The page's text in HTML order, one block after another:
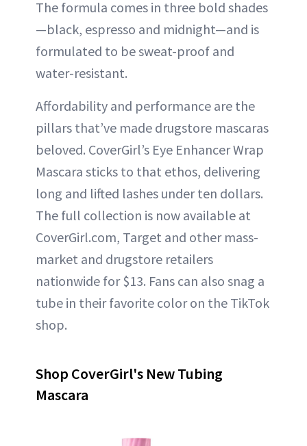
The formula comes in three bold shades
—black, espresso and midnight—and is
formulated to be sweat-proof and
water-resistant.
Affordability and performance are the
pillars that’ve made drugstore mascaras
beloved. CoverGirl’s Eye Enhancer Wrap
Mascara sticks to that ethos, delivering
long and lifted lashes under ten dollars.
The full collection is now available at
CoverGirl.com, Target and other mass-
market and drugstore retailers
nationwide for $13. Fans can also snag a
tube in their favorite color on the TikTok
shop.
Shop CoverGirl's New Tubing
Mascara